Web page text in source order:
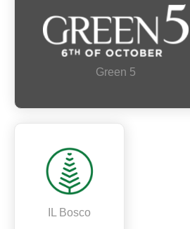
Green 5
IL Bosco